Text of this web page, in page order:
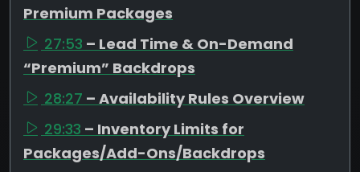
Premium Packages
27:53 – Lead Time & On-Demand
“Premium” Backdrops
28:27 – Availability Rules Overview
29:33 – Inventory Limits for
Packages/Add-Ons/Backdrops